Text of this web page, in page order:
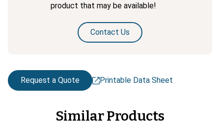
product that may be available!
Contact Us
Request a Quote Printable Data Sheet
Similar Products